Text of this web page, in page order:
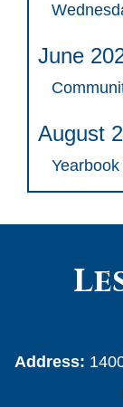
June
August
Address: